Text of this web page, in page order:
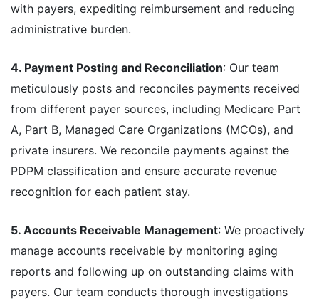
with payers, expediting reimbursement and reducing
administrative burden.
4. Payment Posting and Reconciliation: Our team
meticulously posts and reconciles payments received
from different payer sources, including Medicare Part
A, Part B, Managed Care Organizations (MCOs), and
private insurers. We reconcile payments against the
PDPM classification and ensure accurate revenue
recognition for each patient stay.
5. Accounts Receivable Management: We proactively
manage accounts receivable by monitoring aging
reports and following up on outstanding claims with
payers. Our team conducts thorough investigations